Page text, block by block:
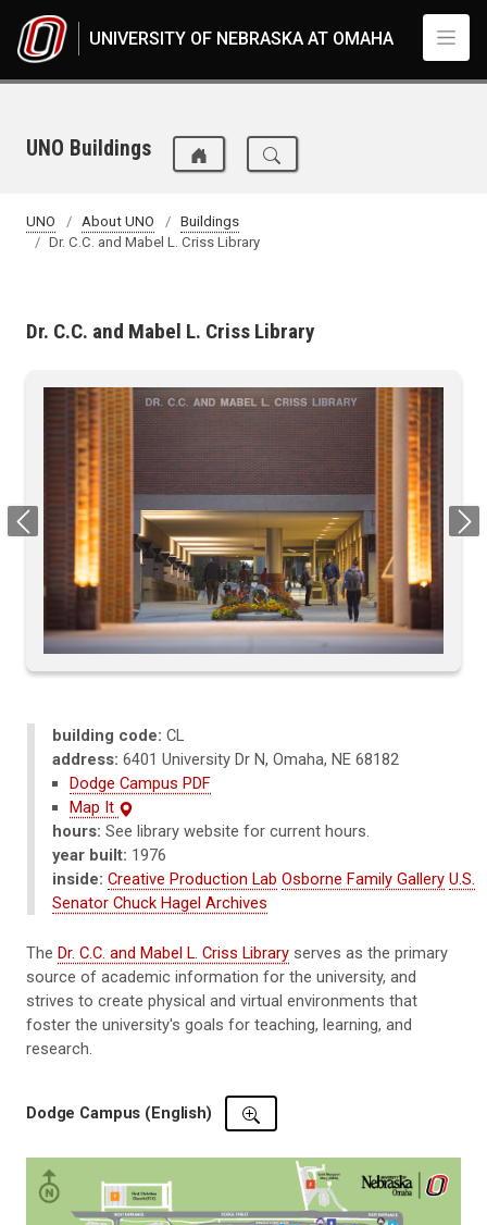
UNIVERSITY OF NEBRASKA AT OMAHA
UNO Buildings
UNO About UNO
Buildings
Dr. C.C. and Mabel L. Criss Library
Dr. C.C. and Mabel L. Criss Library
Previous Next
building code: CL
address: 6401 University Dr N, Omaha, NE 68182
Dodge Campus PDF
Map It
hours: See library website for current hours.
year built: 1976
inside: Creative Production Lab Osborne Family Gallery U.S.
Senator Chuck Hagel Archives
The Dr. C.C. and Mabel L. Criss Library serves as the primary
source of academic information for the university, and
strives to create physical and virtual environments that
foster the university's goals for teaching, learning, and
research.
Dodge Campus (English)